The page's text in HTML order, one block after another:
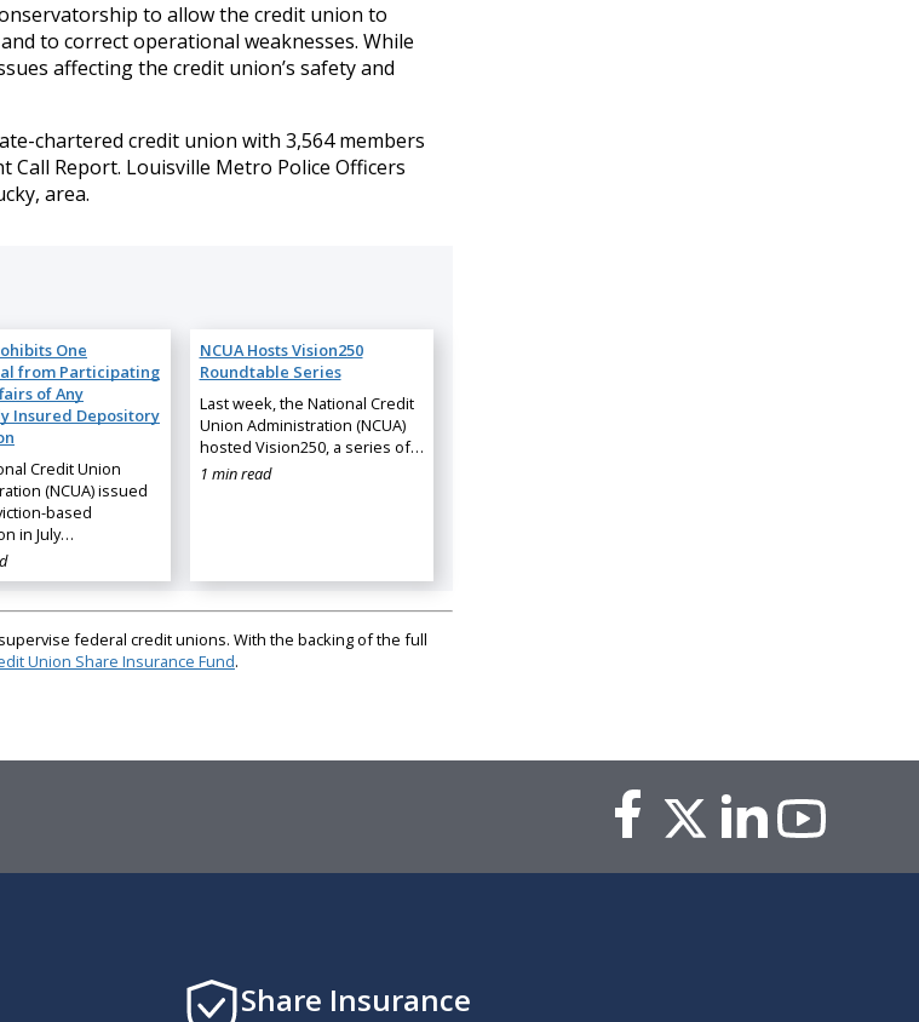
to allow the credit union to
to correct operational weaknesses. While
affecting the credit union’s safety and
chartered credit union with 3,564 members
Call Report. Louisville Metro Police Officers
area.
One
from Participating
of Any
Insured Depository
Credit Union
(NCUA) issued
based
in July…
NCUA Hosts Vision250
Roundtable Series
Last week, the National Credit
Union Administration (NCUA)
hosted Vision250, a series of…
1 min read
federal credit unions. With the backing of the full
Union Share Insurance Fund.
Share Insurance